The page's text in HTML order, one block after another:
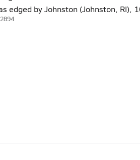
edged by Johnston (Johnston, RI),